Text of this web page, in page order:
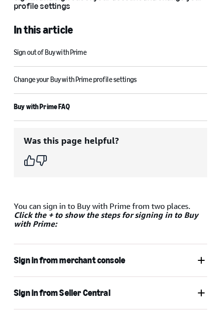
profile settings
In this article
Sign out of Buy with Prime
Change your Buy with Prime profile settings
Buy with Prime FAQ
Was this page helpful?
You can sign in to Buy with Prime from two places.
Click the + to show the steps for signing in to Buy
with Prime:
Sign in from merchant console
Sign in from Seller Central